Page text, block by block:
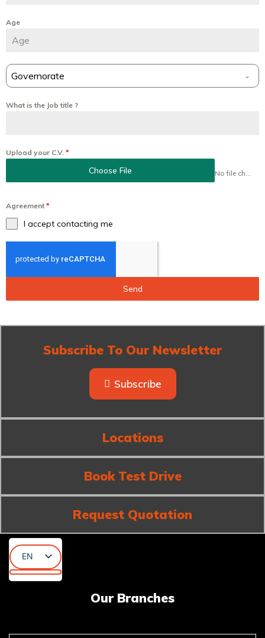
Age
Governorate
What is the Job title ?
Upload your C.V. *
Choose File
Agreement *
I accept contacting me
Send
Subscribe To Our Newsletter
Subscribe
Locations
Book Test Drive
Request Quotation
EN
AR
Our Branches